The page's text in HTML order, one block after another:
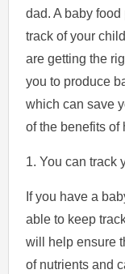
dad. A baby
track of your
are getting the
you to produce
which can save
of the benefits of
1. You can track
If you have a
able to keep
will help ensure
of nutrients and